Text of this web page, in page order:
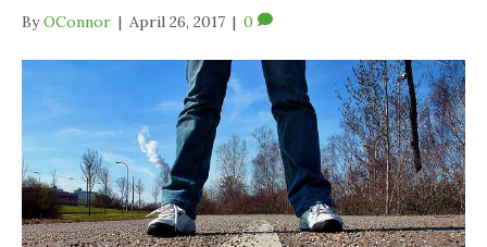
ByOConnor | April 26, 2017 | 0